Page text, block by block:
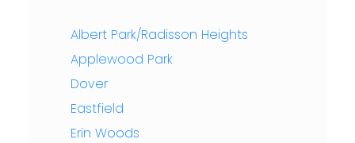
Albert Park/Radisson Heights
Applewood Park
Dover
Eastfield
Erin Woods